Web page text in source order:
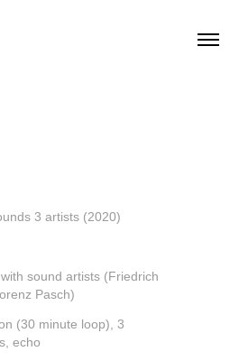
3 artists (2020)
sound artists (Friedrich
Pasch)
(30 minute loop), 3
echo